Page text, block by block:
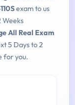
exam to us
Weeks
All Real Exam
5 Days to 2
for you.